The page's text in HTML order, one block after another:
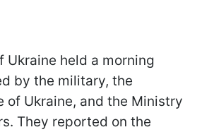
Ukraine held a morning
by the military, the
of Ukraine, and the Ministry
They reported on the